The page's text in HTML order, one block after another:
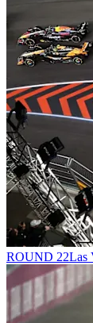
ROUND 22Las